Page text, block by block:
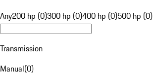
Any200 hp (0)300 hp (0)400 hp (0)500 hp (0)
Transmission
Manual(0)